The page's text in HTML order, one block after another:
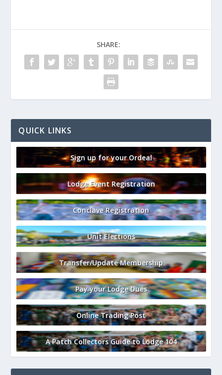
SHARE:
QUICK LINKS
Sign up for your Ordeal
Lodge Event Registration
Conclave Registration
Unit Elections
Transfer/Update Membership
Pay your Lodge Dues
Online Trading Post
A Patch Collectors Guide to Lodge 104